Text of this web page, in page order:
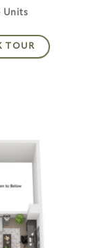
Units
TOUR